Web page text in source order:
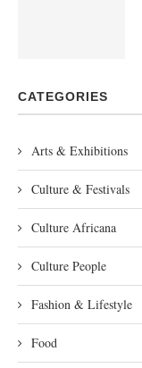
CATEGORIES
Arts & Exhibitions
Culture & Festivals
Culture Africana
Culture People
Fashion & Lifestyle
Food